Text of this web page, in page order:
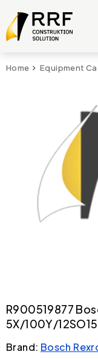
Home Equipment
R900519877
5X/100Y/
Brand: Bosch